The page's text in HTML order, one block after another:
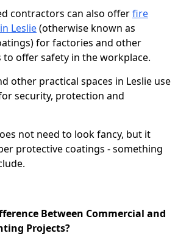
contractors can also offerfire
Leslie(otherwise known as
for factories and other
offer safety in the workplace.
other practical spaces in Leslie use
security, protection and
not need to look fancy, but it
protective coatings - something
Between Commercial and
Projects?